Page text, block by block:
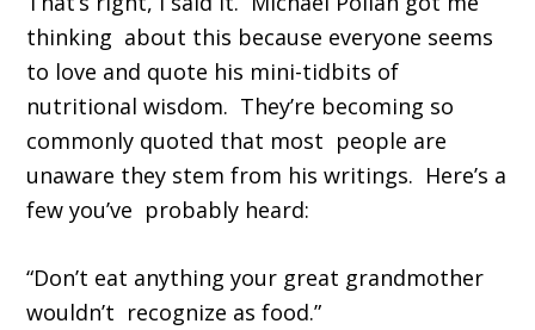
thinking about this because everyone seems
to love and quote his mini-tidbits of
nutritional wisdom. They’re becoming so
commonly quoted that most people are
unaware they stem from his writings. Here’s a
few you’ve probably heard:
“Don’t eat anything your great grandmother
wouldn’t recognize as food.”